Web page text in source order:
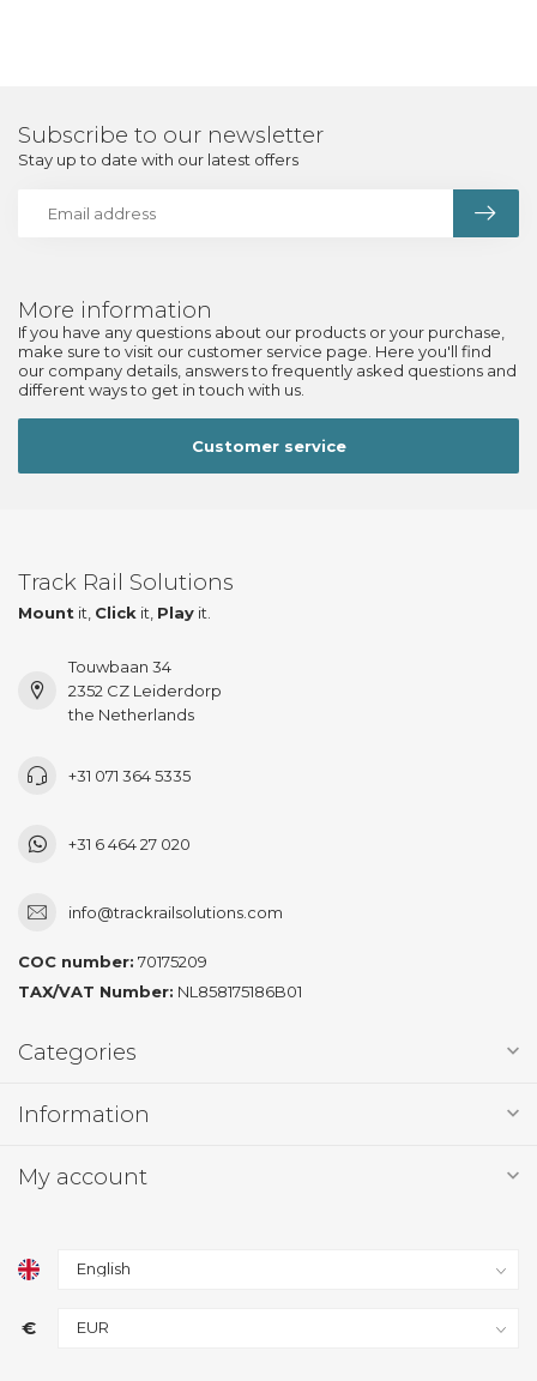
More information
If you have any questions about our products or your purchase,
make sure to visit our customer service page. Here you'll find
our company details, answers to frequently asked questions and
different ways to get in touch with us.
Customer service
Subscribe to our newsletter
Stay up to date with our latest offers
Track Rail Solutions
Mount it, Click it, Play it.
Touwbaan 34
2352 CZ Leiderdorp
the Netherlands
+31 071 364 5335
+31 6 464 27 020
info@trackrailsolutions.com
COC number: 70175209
TAX/VAT Number: NL858175186B01
Categories
Information
My account
€